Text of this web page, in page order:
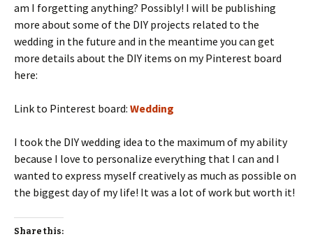
am I forgetting anything? Possibly! I will be publishing
more about some of the DIY projects related to the
wedding in the future and in the meantime you can get
more details about the DIY items on my Pinterest board
here:
Link to Pinterest board: Wedding
I took the DIY wedding idea to the maximum of my ability
because I love to personalize everything that I can and I
wanted to express myself creatively as much as possible on
the biggest day of my life! It was a lot of work but worth it!
Share this: